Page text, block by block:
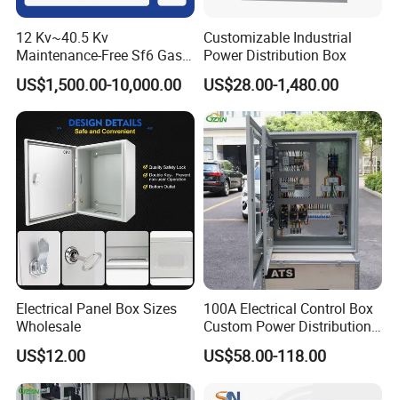
12 Kv~40.5 Kv
Maintenance-Free Sf6 Gas-
Insulated Switchgear; Indoor
and Outdoor High-Voltage
Switchgear
US$1,500.00-10,000.00
Customizable Industrial
Power Distribution Box
US$28.00-1,480.00
Electrical Panel Box Sizes
Wholesale
US$12.00
100A Electrical Control Box
Custom Power Distribution
Cabinet for Manufacturing
Industrial Equipment
US$58.00-118.00